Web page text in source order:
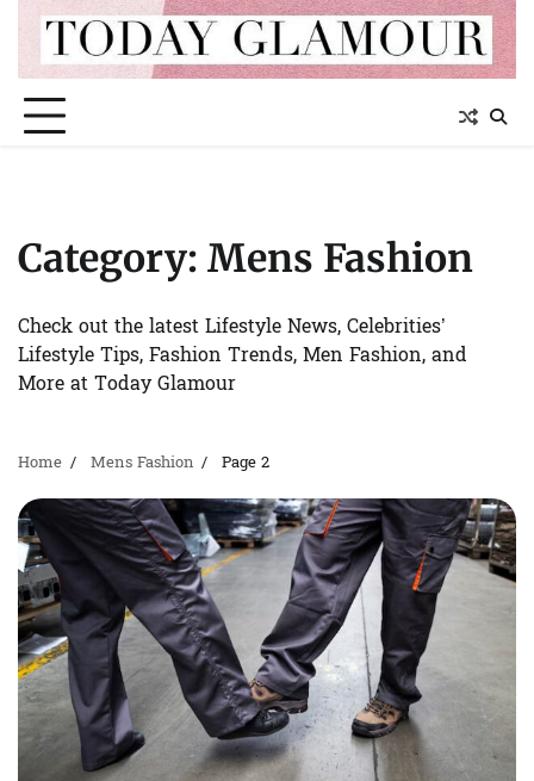
content
Category: Mens Fashion
Check out the latest Lifestyle News, Celebrities’
Lifestyle Tips, Fashion Trends, Men Fashion, and
More at Today Glamour
Home Mens Fashion Page 2